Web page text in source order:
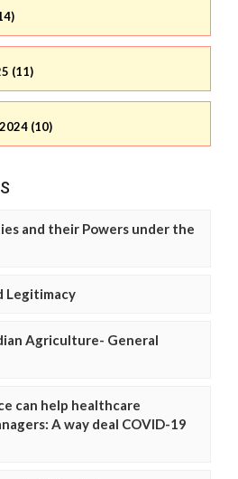
(11)
(10)
and their Powers under the
Legitimacy
Agriculture- General
can help healthcare
A way deal COVID-19